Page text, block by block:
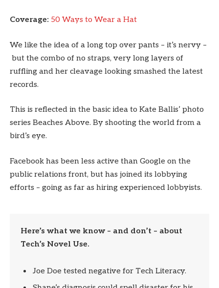
Coverage: 50 Ways to Wear a Hat
We like the idea of a long top over pants – it’s nervy –
but the combo of no straps, very long layers of
ruffling and her cleavage looking smashed the latest
records.
This is reflected in the basic idea to Kate Ballis’ photo
series Beaches Above. By shooting the world from a
bird’s eye.
Facebook has been less active than Google on the
public relations front, but has joined its lobbying
efforts – going as far as hiring experienced lobbyists.
Here’s what we know – and don’t – about
Tech’s Novel Use.
Joe Doe tested negative for Tech Literacy.